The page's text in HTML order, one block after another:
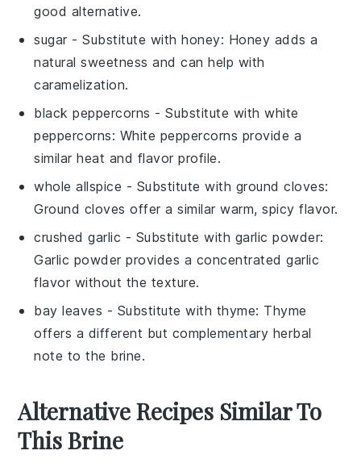
good alternative.
sugar - Substitute withhoney: Honey adds a
natural sweetness and can help with
caramelization.
black peppercorns - Substitute withwhite
peppercorns: White peppercorns provide a
similar heat and flavor profile.
whole allspice - Substitute with ground cloves:
Ground cloves offer a similar warm, spicy flavor.
crushed garlic - Substitute with garlic powder:
Garlic powder provides a concentrated garlic
flavor without the texture.
bay leaves - Substitute with thyme: Thyme
offers a different but complementary herbal
note to the brine.
Alternative Recipes Similar To
This Brine